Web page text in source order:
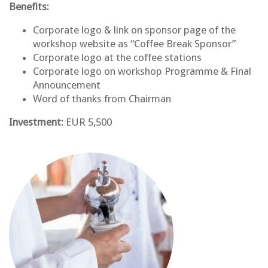
Benefits:
Corporate logo & link on sponsor page of the
workshop website as “Coffee Break Sponsor”
Corporate logo at the coffee stations
Corporate logo on workshop Programme & Final
Announcement
Word of thanks from Chairman
Investment: EUR 5,500